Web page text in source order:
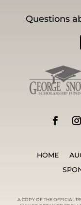
Questions
HOME
A COPY OF THE OFFICIAL